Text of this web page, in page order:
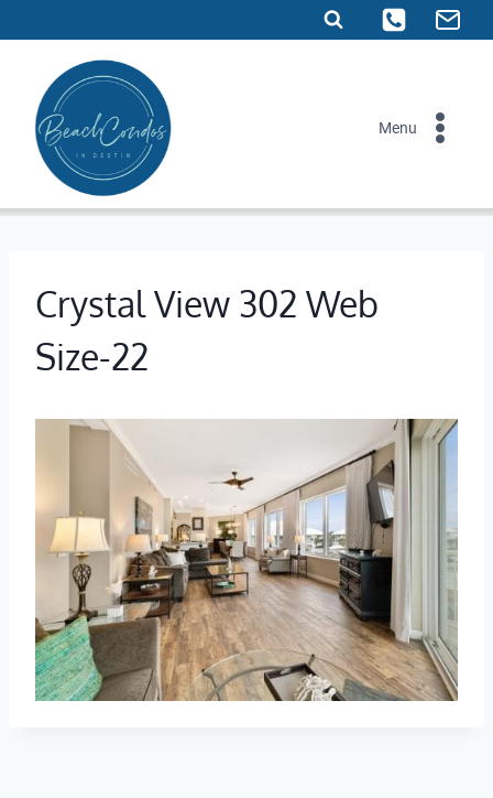
to
content
Menu
Crystal View 302 Web
Size-22